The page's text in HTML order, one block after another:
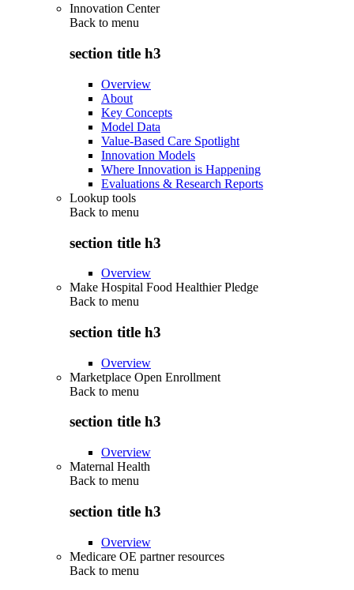
Innovation Center
Back to menu
section title h3
Overview
About
Key Concepts
Model Data
Value-Based Care Spotlight
Innovation Models
Where Innovation is Happening
Evaluations & Research Reports
Lookup tools
Back to menu
section title h3
Overview
Make Hospital Food Healthier Pledge
Back to menu
section title h3
Overview
Marketplace Open Enrollment
Back to menu
section title h3
Overview
Maternal Health
Back to menu
section title h3
Overview
Medicare OE partner resources
Back to menu